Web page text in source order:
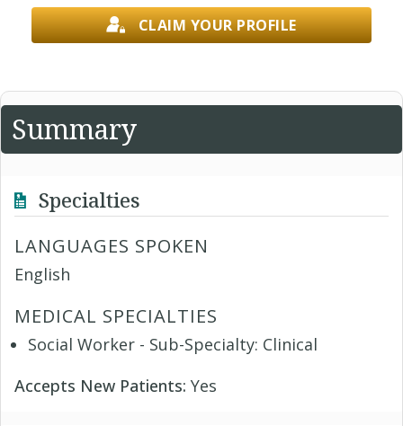
CLAIM YOUR PROFILE
Summary
Specialties
LANGUAGES SPOKEN
English
MEDICAL SPECIALTIES
Social Worker - Sub-Specialty: Clinical
Accepts New Patients: Yes